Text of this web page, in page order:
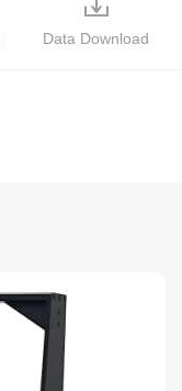
Data Download